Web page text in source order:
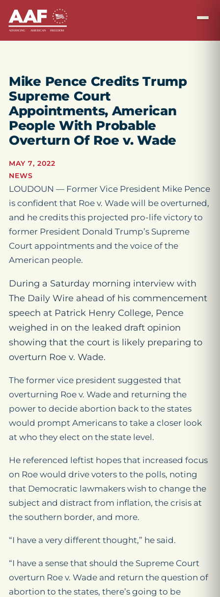
Mike Pence Credits Trump
Supreme Court
Appointments, American
People With Probable
Overturn Of Roe v. Wade
MAY 7, 2022
NEWS
LOUDOUN — Former Vice President Mike Pence
is confident that Roe v. Wade will be overturned,
and he credits this projected pro-life victory to
former President Donald Trump’s Supreme
Court appointments and the voice of the
American people.
During a Saturday morning interview with
The Daily Wire ahead of his commencement
speech at Patrick Henry College, Pence
weighed in on the leaked draft opinion
showing that the court is likely preparing to
overturn Roe v. Wade.
The former vice president suggested that
overturning Roe v. Wade and returning the
power to decide abortion back to the states
would prompt Americans to take a closer look
at who they elect on the state level.
He referenced leftist hopes that increased focus
on Roe would drive voters to the polls, noting
that Democratic lawmakers wish to change the
subject and distract from inflation, the crisis at
the southern border, and more.
“I have a very different thought,” he said.
“I have a sense that should the Supreme Court
overturn Roe v. Wade and return the question of
abortion to the states, there’s going to be